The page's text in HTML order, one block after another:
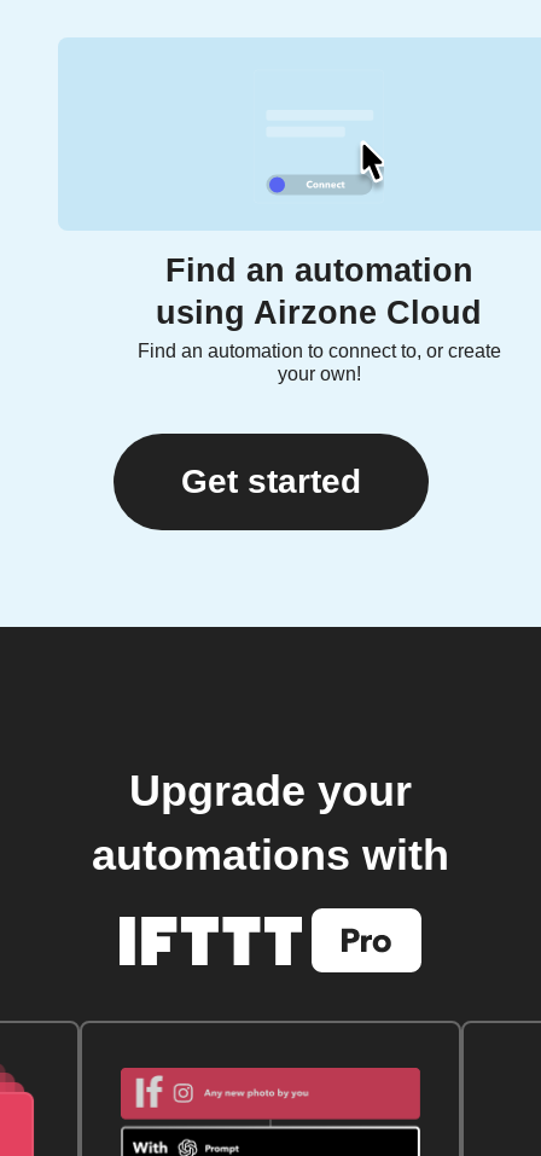
Find an automation
using Airzone Cloud
Find an automation to connect to, or create
your own!
Get started
Upgrade your
automations with